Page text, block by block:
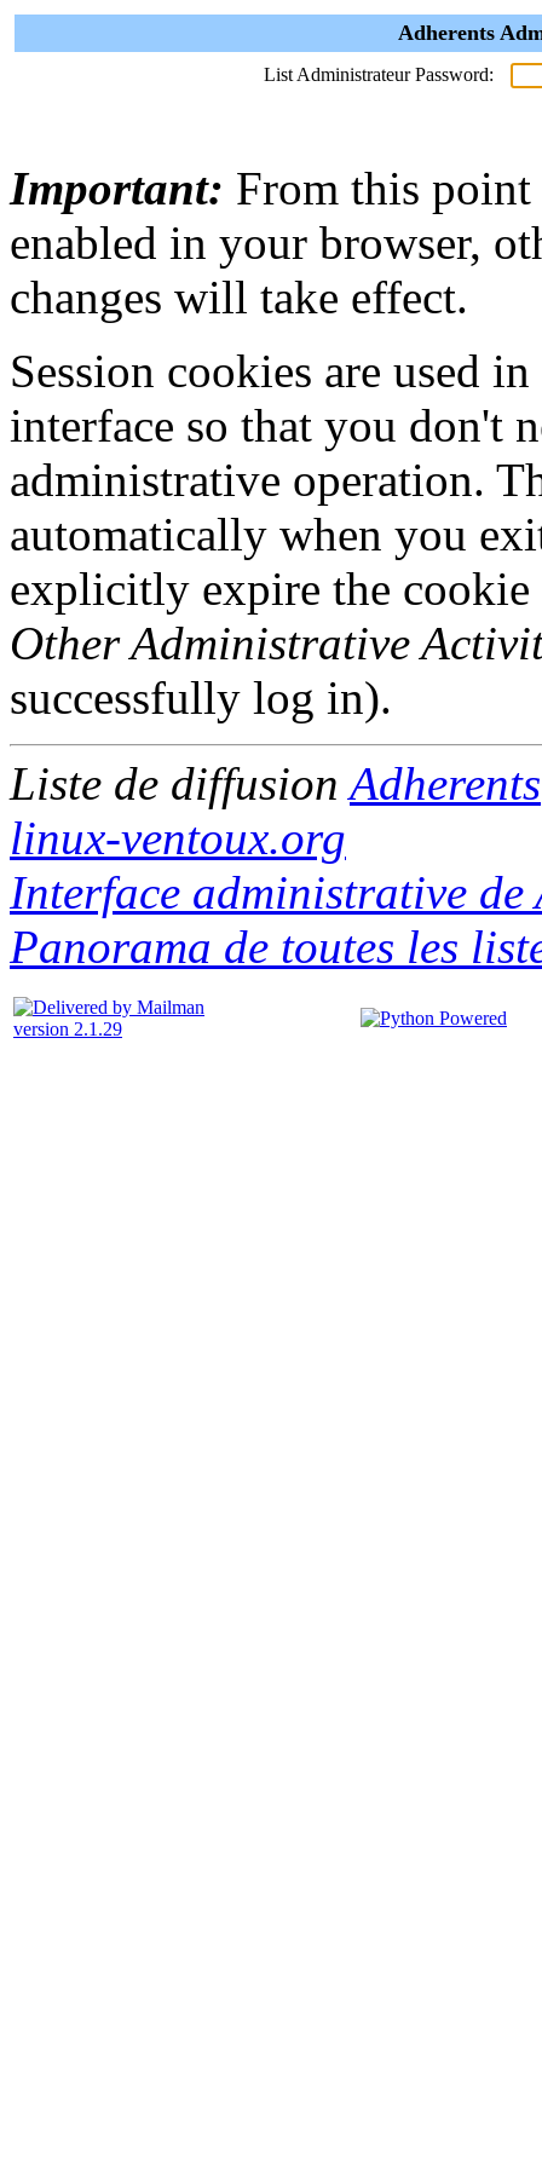
Adherents
List Administrateur Password:
Important: From this point
enabled in your browser,
changes will take effect.
Session cookies are used
interface so that you don't
administrative operation.
automatically when you
explicitly expire the
Other Administrative
successfully log in).
Liste de diffusionAdherents
linux-ventoux.org
Interface administrative de
Panorama de toutes les
version 2.1.29